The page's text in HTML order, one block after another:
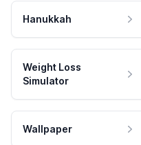
Hanukkah
Weight Loss
Simulator
Wallpaper